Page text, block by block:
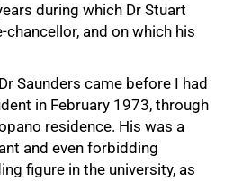
during which Dr Stuart
chancellor, and on which his
Saunders came before I had
in February 1973, through
residence. His was a
and even forbidding
figure in the university, as